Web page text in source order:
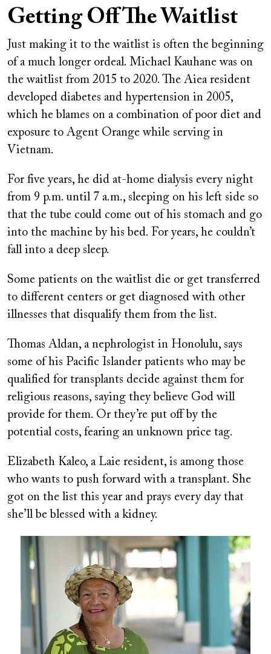
Getting Off The Waitlist
Just making it to the waitlist is often the beginning
of a much longer ordeal. Michael Kauhane was on
the waitlist from 2015 to 2020. The Aiea resident
developed diabetes and hypertension in 2005,
which he blames on a combination of poor diet and
exposure to Agent Orange while serving in
Vietnam.
For five years, he did at-home dialysis every night
from 9 p.m. until 7 a.m., sleeping on his left side so
that the tube could come out of his stomach and go
into the machine by his bed. For years, he couldn’t
fall into a deep sleep.
Some patients on the waitlist die or get transferred
to different centers or get diagnosed with other
illnesses that disqualify them from the list.
Thomas Aldan, a nephrologist in Honolulu, says
some of his Pacific Islander patients who may be
qualified for transplants decide against them for
religious reasons, saying they believe God will
provide for them. Or they’re put off by the
potential costs, fearing an unknown price tag.
Elizabeth Kaleo, a Laie resident, is among those
who wants to push forward with a transplant. She
got on the list this year and prays every day that
she’ll be blessed with a kidney.
Image